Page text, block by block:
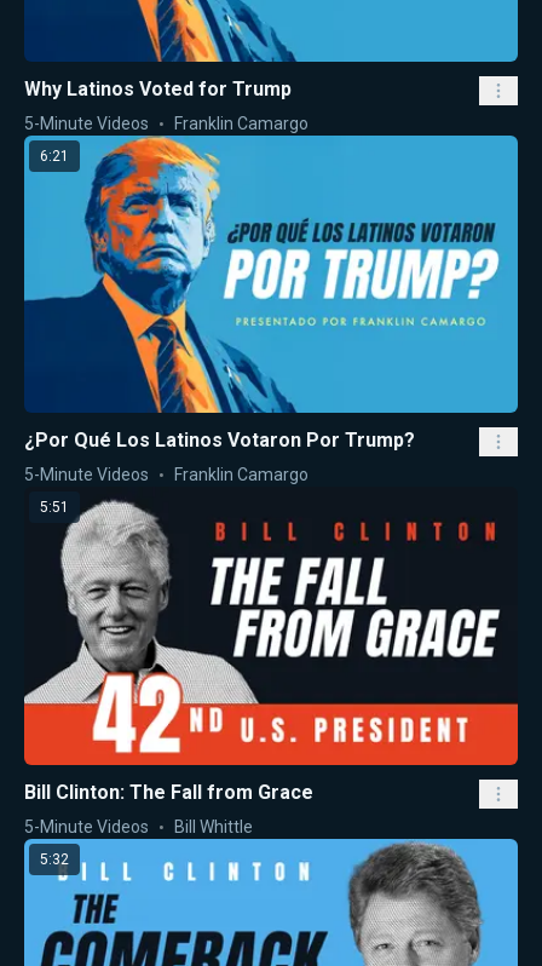
Why Latinos Voted for Trump
5-Minute Videos Franklin Camargo
6:21
¿Por Qué Los Latinos Votaron Por Trump?
5-Minute Videos Franklin Camargo
5:51
Bill Clinton: The Fall from Grace
5-Minute Videos Bill Whittle
5:32